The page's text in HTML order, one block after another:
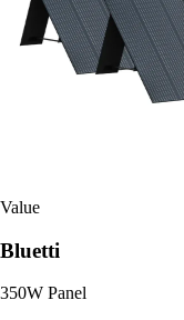
Value
Bluetti
350W Panel